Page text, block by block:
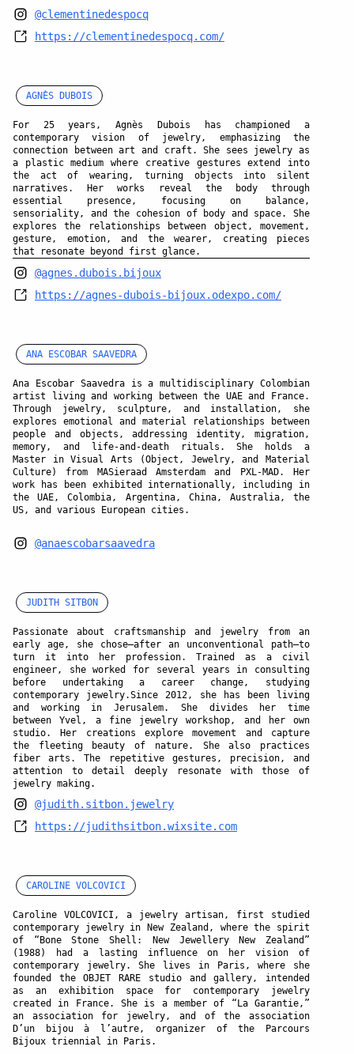
@clementinedespocq
https://clementinedespocq.com/
AGNÈS DUBOIS
For 25 years, Agnès Dubois has championed a
contemporary vision of jewelry, emphasizing the
connection between art and craft. She sees jewelry as
a plastic medium where creative gestures extend into
the act of wearing, turning objects into silent
narratives. Her works reveal the body through
essential presence, focusing on balance,
sensoriality, and the cohesion of body and space. She
explores the relationships between object, movement,
gesture, emotion, and the wearer, creating pieces
that resonate beyond first glance.
@agnes.dubois.bijoux
https://agnes-dubois-bijoux.odexpo.com/
ANA ESCOBAR SAAVEDRA
Ana Escobar Saavedra is a multidisciplinary Colombian
artist living and working between the UAE and France.
Through jewelry, sculpture, and installation, she
explores emotional and material relationships between
people and objects, addressing identity, migration,
memory, and life-and-death rituals. She holds a
Master in Visual Arts (Object, Jewelry, and Material
Culture) from MASieraad Amsterdam and PXL-MAD. Her
work has been exhibited internationally, including in
the UAE, Colombia, Argentina, China, Australia, the
US, and various European cities.
@anaescobarsaavedra
JUDITH SITBON
Passionate about craftsmanship and jewelry from an
early age, she chose—after an unconventional path—to
turn it into her profession. Trained as a civil
engineer, she worked for several years in consulting
before undertaking a career change, studying
contemporary jewelry.Since 2012, she has been living
and working in Jerusalem. She divides her time
between Yvel, a fine jewelry workshop, and her own
studio. Her creations explore movement and capture
the fleeting beauty of nature. She also practices
fiber arts. The repetitive gestures, precision, and
attention to detail deeply resonate with those of
jewelry making.
@judith.sitbon.jewelry
https://judithsitbon.wixsite.com
CAROLINE VOLCOVICI
Caroline VOLCOVICI, a jewelry artisan, first studied
contemporary jewelry in New Zealand, where the spirit
of “Bone Stone Shell: New Jewellery New Zealand”
(1988) had a lasting influence on her vision of
contemporary jewelry. She lives in Paris, where she
founded the OBJET RARE studio and gallery, intended
as an exhibition space for contemporary jewelry
created in France. She is a member of “La Garantie,”
an association for jewelry, and of the association
D’un bijou à l’autre, organizer of the Parcours
Bijoux triennial in Paris.